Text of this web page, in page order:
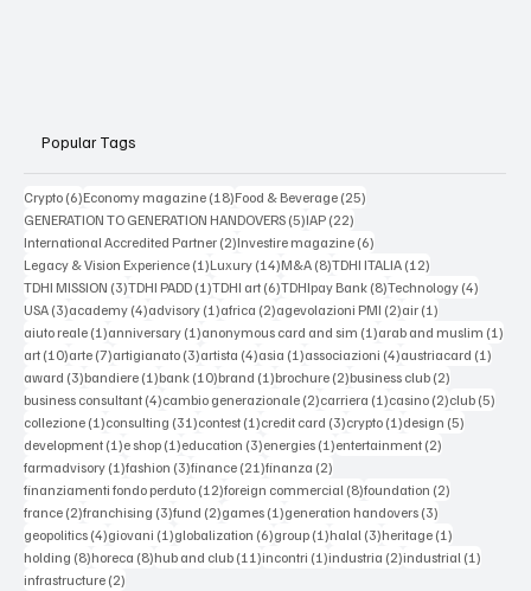
Popular Tags
Crypto (6)6 posts
Economy magazine (18)18 posts
Food & Beverage (25)25 posts
GENERATION TO GENERATION HANDOVERS (5)5 posts
IAP (22)22 posts
International Accredited Partner (2)2 posts
Investire magazine (6)6 posts
Legacy & Vision Experience (1)1 post
Luxury (14)14 posts
M&A (8)8 posts
TDHI ITALIA (12)12 posts
TDHI MISSION (3)3 posts
TDHI PADD (1)1 post
TDHI art (6)6 posts
TDHIpay Bank (8)8 posts
Technology (4)4 posts
USA (3)3 posts
academy (4)4 posts
advisory (1)1 post
africa (2)2 posts
agevolazioni PMI (2)2 posts
air (1)1 post
aiuto reale (1)1 post
anniversary (1)1 post
anonymous card and sim (1)1 post
arab and muslim (1)1
art (10)10 posts
arte (7)7 posts
artigianato (3)3 posts
artista (4)4 posts
asia (1)1 post
associazioni (4)4 posts
austriacard (1)1 post
award (3)3 posts
bandiere (1)1 post
bank (10)10 posts
brand (1)1 post
brochure (2)2 posts
business club (2)2 posts
business consultant (4)4 posts
cambio generazionale (2)2 posts
carriera (1)1 post
casino (2)2 posts
club (5)5
collezione (1)1 post
consulting (31)31 posts
contest (1)1 post
credit card (3)3 posts
crypto (1)1 post
design (5)5 posts
development (1)1 post
e shop (1)1 post
education (3)3 posts
energies (1)1 post
entertainment (2)2 posts
farmadvisory (1)1 post
fashion (3)3 posts
finance (21)21 posts
finanza (2)2 posts
finanziamenti fondo perduto (12)12 posts
foreign commercial (8)8 posts
foundation (2)2 posts
france (2)2 posts
franchising (3)3 posts
fund (2)2 posts
games (1)1 post
generation handovers (3)3 posts
geopolitics (4)4 posts
giovani (1)1 post
globalization (6)6 posts
group (1)1 post
halal (3)3 posts
heritage (1)1 post
holding (8)8 posts
horeca (8)8 posts
hub and club (11)11 posts
incontri (1)1 post
industria (2)2 posts
industrial (1)1 post
infrastructure (2)2 posts